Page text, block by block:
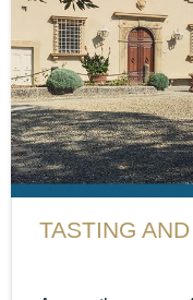
TASTING